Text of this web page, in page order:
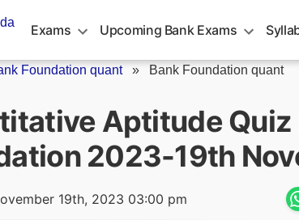
Exams Upcoming Bank Exams
Foundation quant» Bank Foundation quant
Aptitude Quiz
2023-19th
19th, 2023 03:00 pm